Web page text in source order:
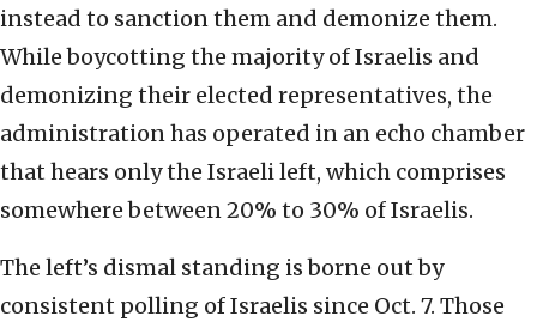
instead to sanction them and demonize them.
While boycotting the majority of Israelis and
demonizing their elected representatives, the
administration has operated in an echo chamber
that hears only the Israeli left, which comprises
somewhere between 20% to 30% of Israelis.
The left’s dismal standing is borne out by
consistent polling of Israelis since Oct. 7. Those